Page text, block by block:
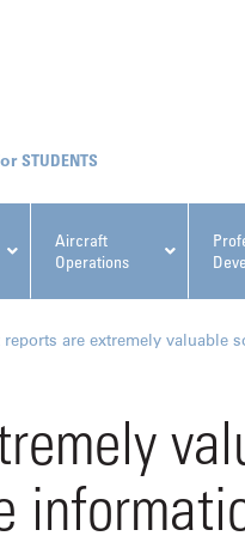
Aircraft
Operations
NBAA Events
Regulatory & Risk
Conference
STUDENTS
reports are extremely valuable